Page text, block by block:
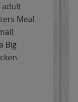
adult
Meal
Big